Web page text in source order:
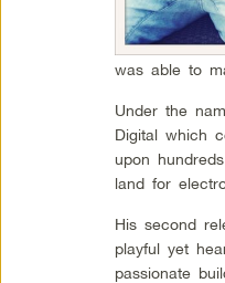
was able to
Under the
Digital which
upon
land for
His second
playful yet
passionate